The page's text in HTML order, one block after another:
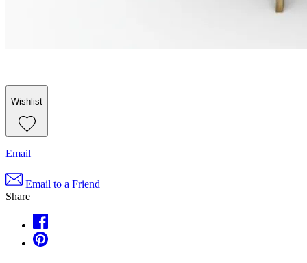
Wishlist
Email
Email to a Friend
Share